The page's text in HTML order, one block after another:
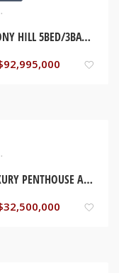
Estate
STONY HILL 5BED/3BATH HOME. KINGSTON, JAMAICA
92,995,000
Estate
LUXURY PENTHOUSE APARTMENT (2B/1BTH). LIGUANEA, KINGSTON
32,500,000